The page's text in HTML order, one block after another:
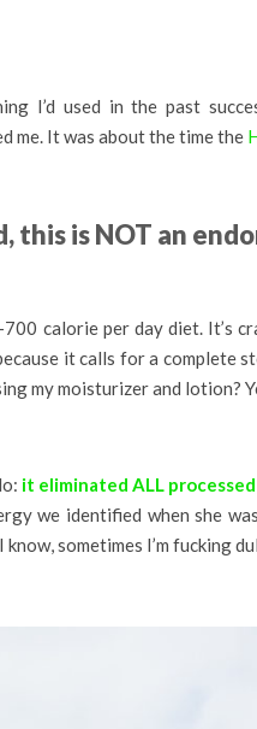
I’d used in the past
me. It was about the time the
this is NOT an
calorie per day diet. It’s
it calls for a complete
my moisturizer and lotion?
it eliminated ALL
we identified when she
sometimes I’m fucking